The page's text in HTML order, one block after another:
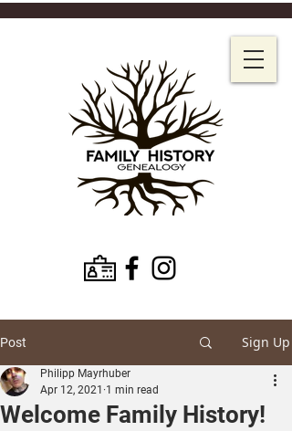
Post Sign Up
Welcome Family History!
Philipp Mayrhuber
Apr 12, 2021 1 min read